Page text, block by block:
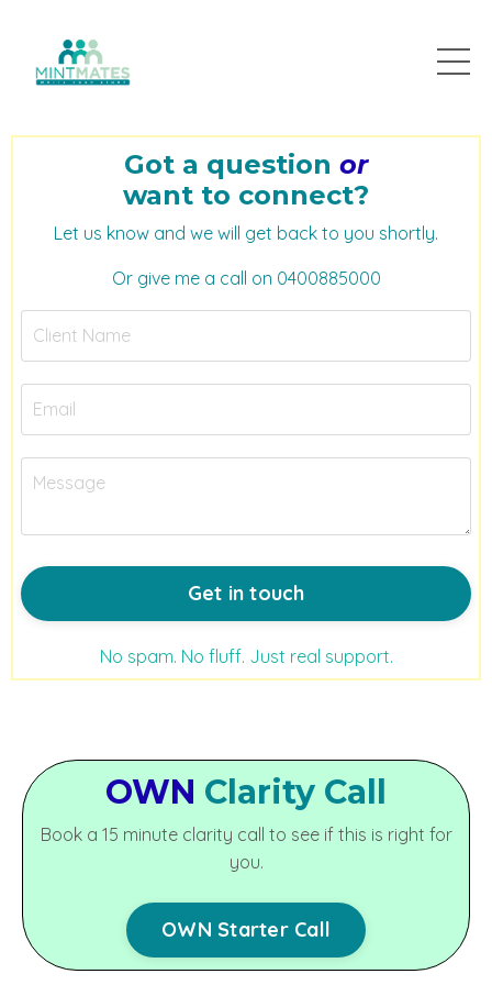
Got a question or
want to connect?
Let us know and we will get back to you shortly.
Or give me a call on 0400885000
Get in touch
No spam. No fluff. Just real support.
OWN Clarity Call
Book a 15 minute clarity call to see if this is right for
you.
OWN Starter Call